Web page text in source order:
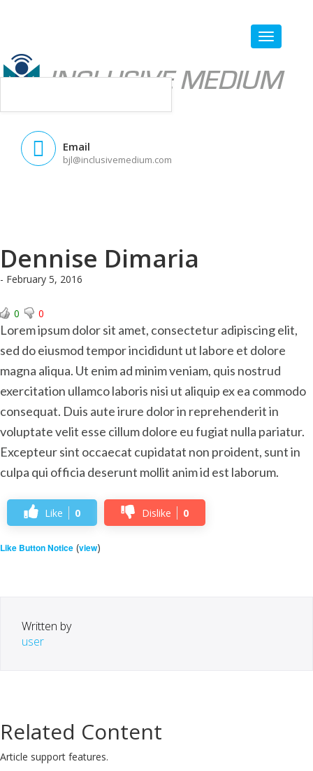
Email
bjl@inclusivemedium.com
Dennise Dimaria
- February 5, 2016
0 0
Lorem ipsum dolor sit amet, consectetur adipiscing elit,
sed do eiusmod tempor incididunt ut labore et dolore
magna aliqua. Ut enim ad minim veniam, quis nostrud
exercitation ullamco laboris nisi ut aliquip ex ea commodo
consequat. Duis aute irure dolor in reprehenderit in
voluptate velit esse cillum dolore eu fugiat nulla pariatur.
Excepteur sint occaecat cupidatat non proident, sunt in
culpa qui officia deserunt mollit anim id est laborum.
Like 0 Dislike 0
Like Button Notice (view)
Written by
user
Related Content
Article support features.